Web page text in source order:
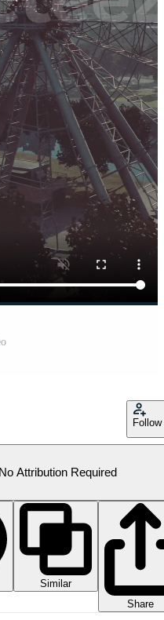
Follow
No Attribution Required
Similar
Share